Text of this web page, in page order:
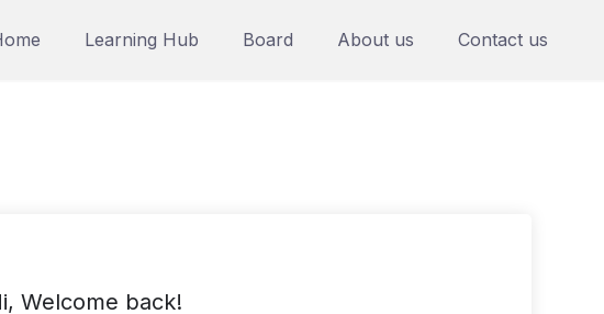
Learning Hub Board About us Contact us
Welcome back!